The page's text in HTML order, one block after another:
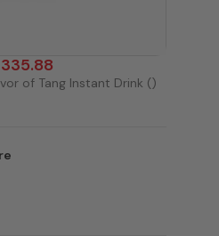
335.88
of Tang Instant Drink ()